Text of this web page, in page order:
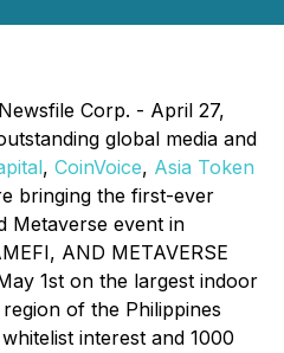
Corp. - April 27,
global media and
, CoinVoice, Asia Token
bringing the first-ever
Metaverse event in
AND METAVERSE
1st on the largest indoor
of the Philippines
interest and 1000